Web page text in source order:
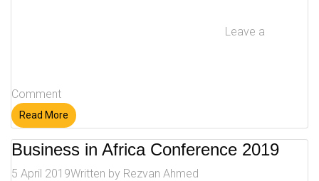
Leave a
Comment
Read More
Business in Africa Conference 2019
5 April 2019Written by Rezvan Ahmed